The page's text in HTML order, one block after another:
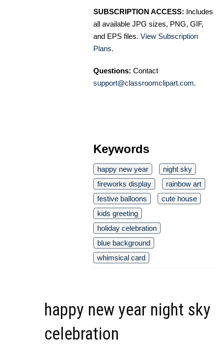
SUBSCRIPTION ACCESS: Includes
all available JPG sizes, PNG, GIF,
and EPS files. View Subscription
Plans.
Questions: Contact
support@classroomclipart.com.
Keywords
happy new year
night sky
fireworks display
rainbow art
festive balloons
cute house
kids greeting
holiday celebration
blue background
whimsical card
happy new year night sky
celebration